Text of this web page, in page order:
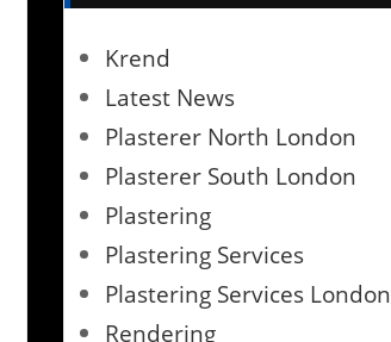
Krend
Latest News
Plasterer North London
Plasterer South London
Plastering
Plastering Services
Plastering Services London
Rendering